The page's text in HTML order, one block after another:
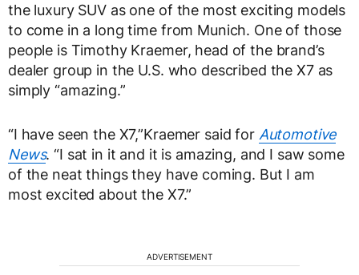
the luxury SUV as one of the most exciting models
to come in a long time from Munich. One of those
people is Timothy Kraemer, head of the brand’s
dealer group in the U.S. who described the X7 as
simply “amazing.”
“I have seen the X7,”Kraemer said for Automotive
News. “I sat in it and it is amazing, and I saw some
of the neat things they have coming. But I am
most excited about the X7.”
ADVERTISEMENT